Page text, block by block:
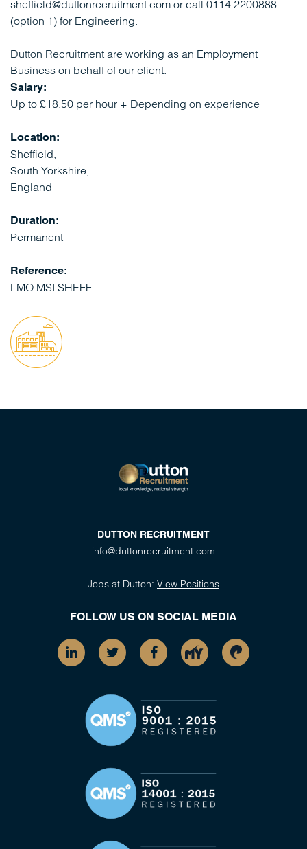
sheffield@duttonrecruitment.com or call 0114 2200888
(option 1) for Engineering.
Dutton Recruitment are working as an Employment
Business on behalf of our client.
Salary:
Up to £18.50 per hour + Depending on experience
Location:
Sheffield,
South Yorkshire,
England
Duration:
Permanent
Reference:
LMO MSI SHEFF
DUTTON RECRUITMENT
info@duttonrecruitment.com
Jobs at Dutton: View Positions
FOLLOW US ON SOCIAL MEDIA